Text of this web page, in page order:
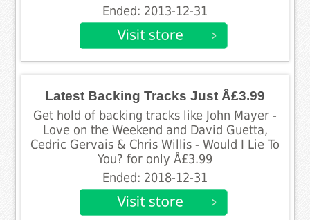
Ended: 2013-12-31
Latest Backing Tracks Just Â£3.99
Get hold of backing tracks like John Mayer -
Love on the Weekend and David Guetta,
Cedric Gervais & Chris Willis - Would I Lie To
You? for only Â£3.99
Ended: 2018-12-31